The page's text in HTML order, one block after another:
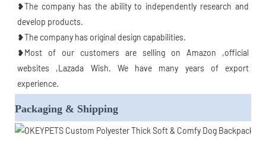
❥The company has the ability to independently research and
develop products.
❥The company has original design capabilities.
❥Most of our customers are selling on Amazon ,official
websites ,Lazada Wish. We have many years of export
experience.
Packaging & Shipping